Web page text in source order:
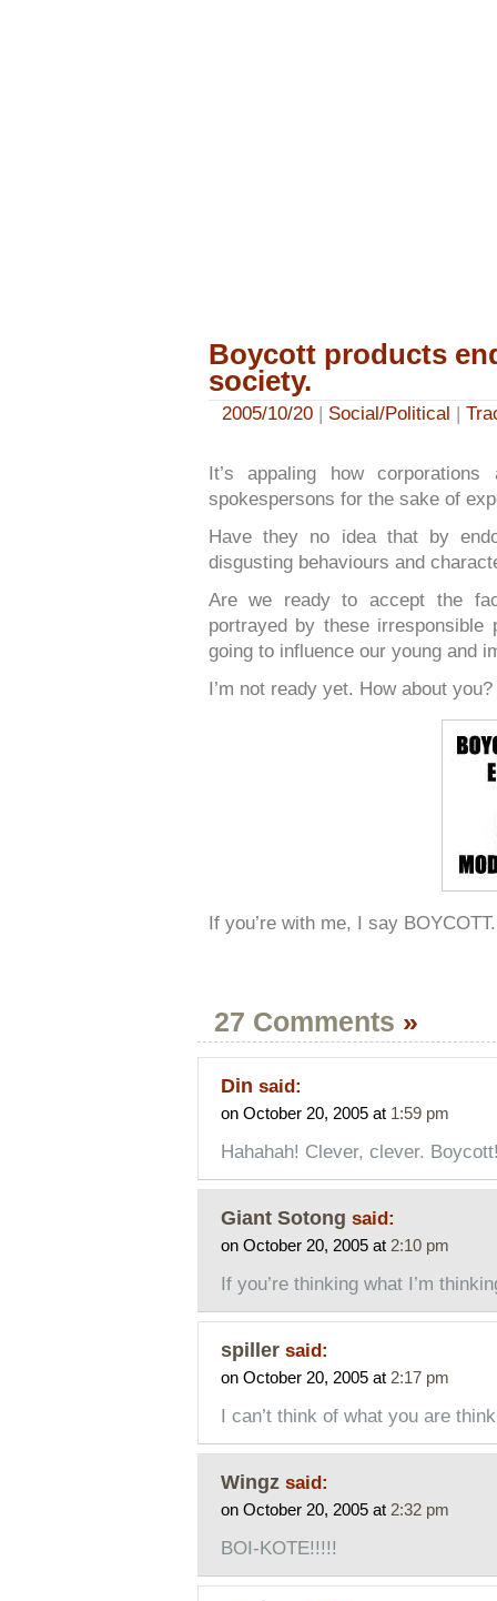
Boycott products
society.
2005/10/20| Social/Political |
It’s appaling how
spokespersons for the sake of
Have they no idea that by
disgusting behaviours and
Are we ready to accept the
portrayed by these irresponsible
going to influence our young and
I’m not ready yet. How about you?
If you’re with me, I say BOYCOTT.
27 Comments »
Din said:
on October 20, 2005 at 1:59 pm
Hahahah! Clever, clever.
Giant Sotong said:
on October 20, 2005 at 2:10 pm
If you’re thinking what I’m
spiller said:
on October 20, 2005 at 2:17 pm
I can’t think of what you are
Wingz said:
on October 20, 2005 at 2:32 pm
BOI-KOTE!!!!!